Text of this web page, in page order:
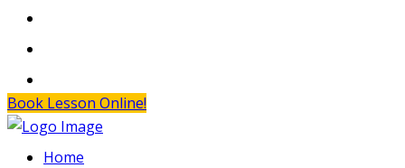
Book Lesson Online!
Home